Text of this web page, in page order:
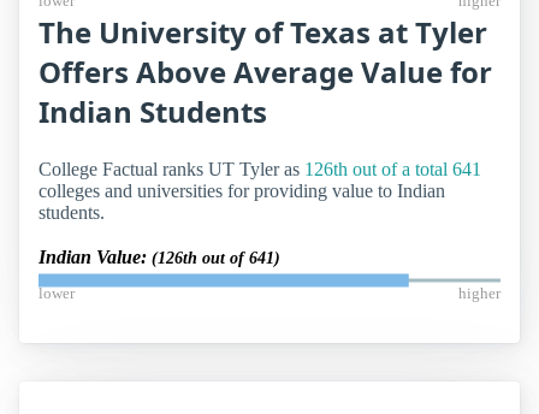
The University of Texas at Tyler
Offers Above Average Value for
Indian Students
College Factual ranks UT Tyler as 126th out of a total 641
colleges and universities for providing value to Indian
students.
Indian Value: (126th out of 641)
lower higher